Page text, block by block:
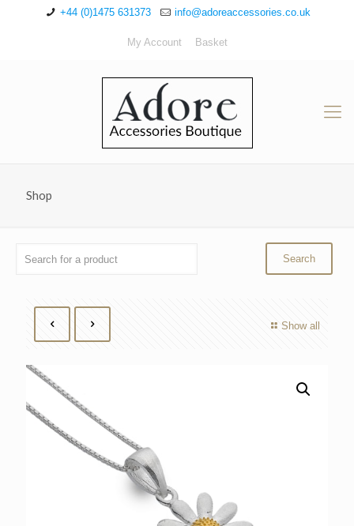
+44 (0)1475 631373 info@adoreaccessories.co.uk
My Account Basket
Shop
Show all